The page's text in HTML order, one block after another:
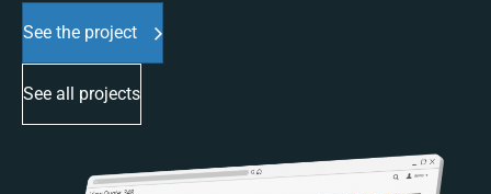
See the project
See all projects